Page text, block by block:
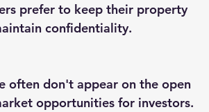
prefer to keep their property
confidentiality.
often don't appear on the open
opportunities for investors.